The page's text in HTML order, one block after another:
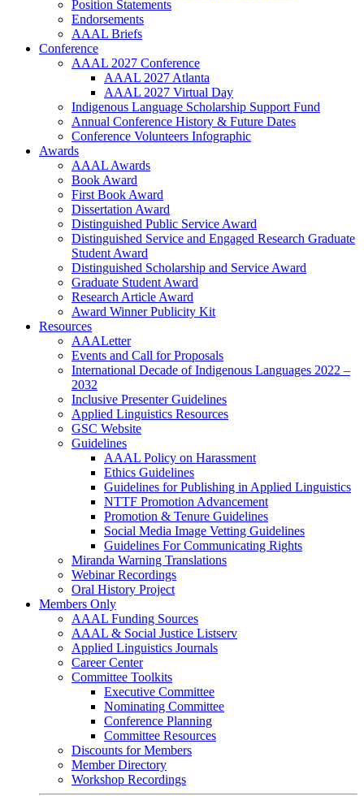
Position Statements
Endorsements
AAAL Briefs
Conference
AAAL 2027 Conference
AAAL 2027 Atlanta
AAAL 2027 Virtual Day
Indigenous Language Scholarship Support Fund
Annual Conference History & Future Dates
Conference Volunteers Infographic
Awards
AAAL Awards
Book Award
First Book Award
Dissertation Award
Distinguished Public Service Award
Distinguished Service and Engaged Research Graduate
Student Award
Distinguished Scholarship and Service Award
Graduate Student Award
Research Article Award
Award Winner Publicity Kit
Resources
AAALetter
Events and Call for Proposals
International Decade of Indigenous Languages 2022 –
2032
Inclusive Presenter Guidelines
Applied Linguistics Resources
GSC Website
Guidelines
AAAL Policy on Harassment
Ethics Guidelines
Guidelines for Publishing in Applied Linguistics
NTTF Promotion Advancement
Promotion & Tenure Guidelines
Social Media Image Vetting Guidelines
Guidelines For Communicating Rights
Miranda Warning Translations
Webinar Recordings
Oral History Project
Members Only
AAAL Funding Sources
AAAL & Social Justice Listserv
Applied Linguistics Journals
Career Center
Committee Toolkits
Executive Committee
Nominating Committee
Conference Planning
Committee Resources
Discounts for Members
Member Directory
Workshop Recordings